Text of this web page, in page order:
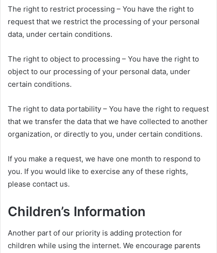
The right to restrict processing – You have the right to
request that we restrict the processing of your personal
data, under certain conditions.
The right to object to processing – You have the right to
object to our processing of your personal data, under
certain conditions.
The right to data portability – You have the right to request
that we transfer the data that we have collected to another
organization, or directly to you, under certain conditions.
If you make a request, we have one month to respond to
you. If you would like to exercise any of these rights,
please contact us.
Children’s Information
Another part of our priority is adding protection for
children while using the internet. We encourage parents